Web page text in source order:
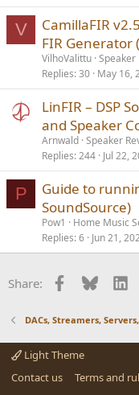
V
CamillaFIR
FIR Generator
VilhoValittu Speaker
Replies 30 May 16,
LinFIR – DSP
and Speaker
Arnwald Speaker
Replies 244 Jul 22,
P
Guide to
SoundSource)
Pow1
Home Music
Replies 6 Jun 21,
Share: Facebook
Bluesky
DACs, Streamers,
Light Theme
Contact us
Terms and